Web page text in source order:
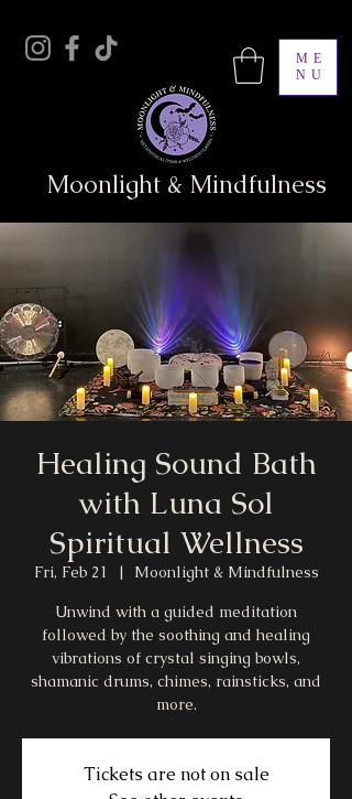
ME
NU
Moonlight & Mindfulness
Healing Sound Bath
with Luna Sol
Spiritual Wellness
Fri, Feb 21
  |
Moonlight & Mindfulness
Unwind with a guided meditation
followed by the soothing and healing
vibrations of crystal singing bowls,
shamanic drums, chimes, rainsticks, and
more.
Tickets are not on sale